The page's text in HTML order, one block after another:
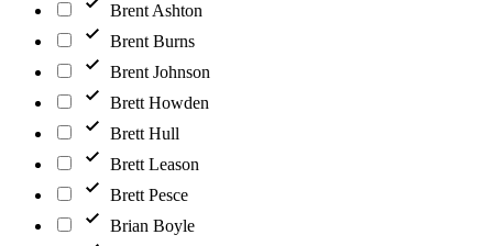
Brent Ashton
Brent Burns
Brent Johnson
Brett Howden
Brett Hull
Brett Leason
Brett Pesce
Brian Boyle